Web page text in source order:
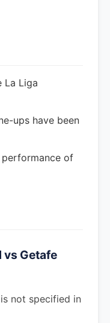
La Liga
ups have been
performance of
vs Getafe
not specified in